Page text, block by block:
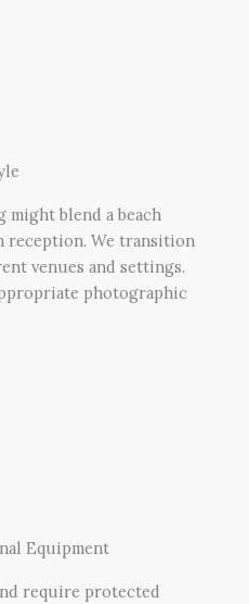
might blend a beach
reception. We transition
venues and settings.
photographic
Equipment
require protected